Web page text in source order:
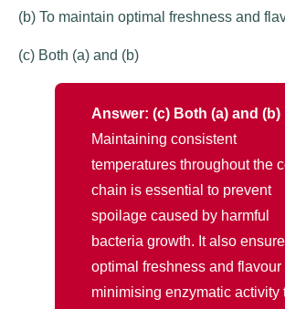
(b) To maintain optimal freshness and
(c) Both (a) and (b)
Answer: (c) Both (a) and (b)
Maintaining consistent
temperatures throughout the
chain is essential to prevent
spoilage caused by harmful
bacteria growth. It also
optimal freshness and flavour
minimising enzymatic activity